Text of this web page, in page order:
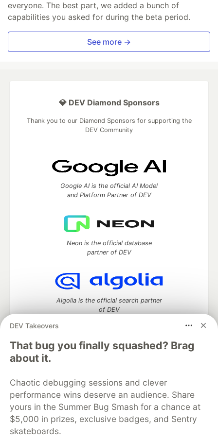
everyone. The best part, we added a bunch of
capabilities you asked for during the beta period.
See more →
DEV Takeovers
That bug you finally squashed? Brag
about it.
Chaotic debugging sessions and clever
performance wins deserve an audience. Share
yours in the Summer Bug Smash for a chance at
$5,000 in prizes, exclusive badges, and Sentry
skateboards.
💎 DEV Diamond Sponsors
Thank you to our Diamond Sponsors for supporting the
DEV Community
Google AI is the official AI Model
and Platform Partner of DEV
Neon is the official database
partner of DEV
Algolia is the official search partner
of DEV
DEV Community
DEV Education Tracks
DEV Help
Advertise on DEV
Organization Accounts
DEV Showcase About
Contact
Free Postgres Database
DEV Shop
MLH
Code of Conduct
Privacy Policy
Terms of Use
Built on
Forem software that powers
DEV
and other inclusive communities.